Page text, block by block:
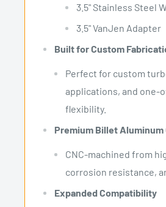
3.5" Stainless Steel
3.5" VanJen Adapter
Built for Custom
Perfect for custom
applications, and one-
flexibility.
Premium Billet
CNC-machined from
corrosion resistance,
Expanded Compatibility